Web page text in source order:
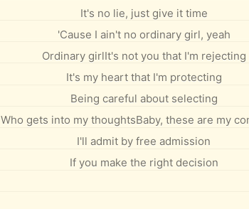
It's no lie, just give it time
'Cause I ain't no ordinary girl, yeah
Ordinary girlIt's not you that I'm rejecting
It's my heart that I'm protecting
Being careful about selecting
Who gets into my thoughtsBaby, these are my
I'll admit by free admission
If you make the right decision